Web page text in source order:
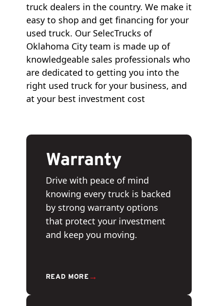
truck dealers in the country. We make it
easy to shop and get financing for your
used truck. Our SelecTrucks of
Oklahoma City team is made up of
knowledgeable sales professionals who
are dedicated to getting you into the
right used truck for your business, and
at your best investment cost
Warranty
Drive with peace of mind
knowing every truck is backed
by strong warranty options
that protect your investment
and keep you moving.
READ MORE→